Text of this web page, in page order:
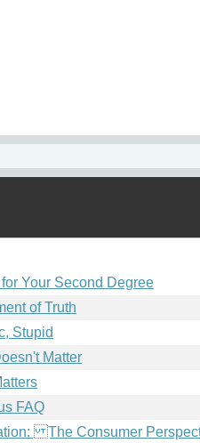
Your Second Degree
of Truth
Stupid
Matter
FAQ
The Consumer